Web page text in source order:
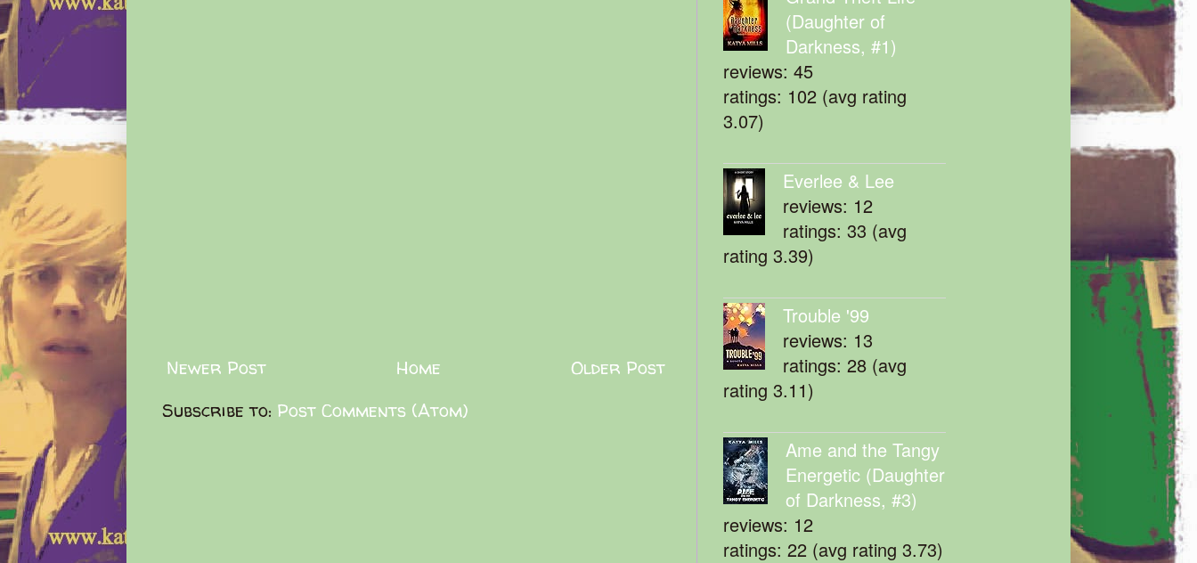
Newer Post Older Post
Home
Subscribe to: Post Comments (Atom)
(Daughter of
Darkness, #1)
reviews: 45
ratings: 102 (avg rating
3.07)
Everlee & Lee
reviews: 12
ratings: 33 (avg
rating 3.39)
Trouble '99
reviews: 13
ratings: 28 (avg
rating 3.11)
Ame and the Tangy
Energetic (Daughter
of Darkness, #3)
reviews: 12
ratings: 22 (avg rating 3.73)